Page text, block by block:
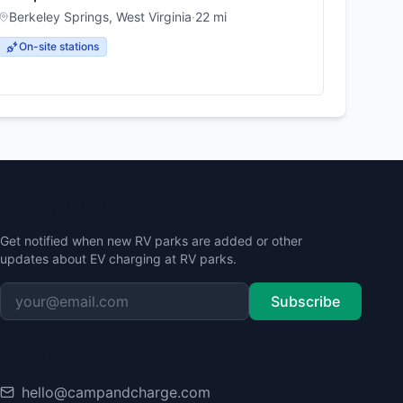
Berkeley Springs,West Virginia·22 mi
On-site stations
Get notified when new RV parks are added or other
updates about EV charging at RV parks.
Subscribe
hello@campandcharge.com